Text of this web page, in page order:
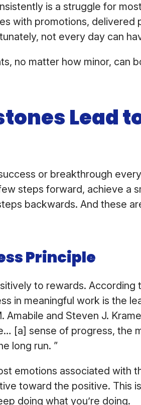
is a struggle for
with promotions, delivered
not every day can
no matter how minor, can
Lead
or breakthrough
steps forward, achieve a
backwards. And these
Principle
to rewards. According
in meaningful work is the
and Steven J.
[a] sense of progress, the
long run. ”
emotions associated with
toward the positive. This
doing what you’re doing.